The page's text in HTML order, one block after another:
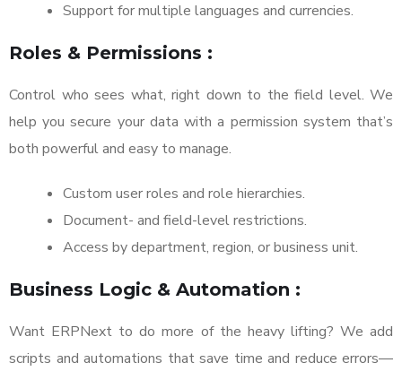
Support for multiple languages and currencies.
Roles & Permissions :
Control who sees what, right down to the field level. We
help you secure your data with a permission system that’s
both powerful and easy to manage.
Custom user roles and role hierarchies.
Document- and field-level restrictions.
Access by department, region, or business unit.
Business Logic & Automation :
Want ERPNext to do more of the heavy lifting? We add
scripts and automations that save time and reduce errors—